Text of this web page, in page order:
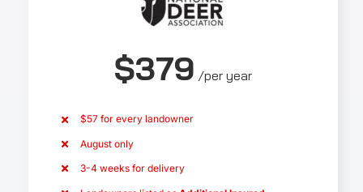
$379 /per year
$57 for every landowner
August only
3-4 weeks for delivery